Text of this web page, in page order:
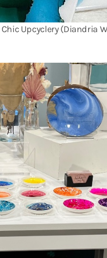
Upcyclery (Diandria